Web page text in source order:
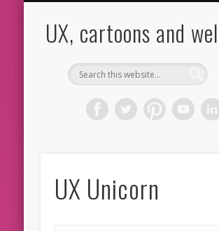
UX, cartoons and
UX Unicorn